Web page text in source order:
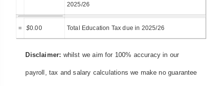
2025/26
= $0.00 Total Education Tax due in 2025/26
Disclaimer: whilst we aim for 100% accuracy in our
payroll, tax and salary calculations we make no guarantee